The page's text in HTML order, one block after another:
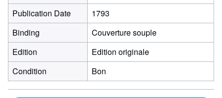
Publication Date
1793
Binding
Couverture souple
Edition
Edition originale
Condition
Bon